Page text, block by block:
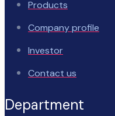
Products
Company profile
Investor
Contact us
Department